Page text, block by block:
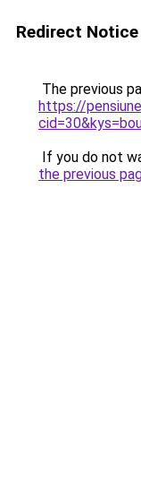
Redirect Notice
The previous
https://
If you do not
the previous